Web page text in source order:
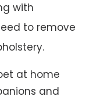
with
to remove
at home
and